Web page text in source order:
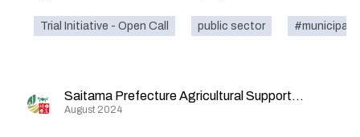
Trial Initiative - Open Call public sector
Saitama Prefecture Agricultural Support Division
August 2024